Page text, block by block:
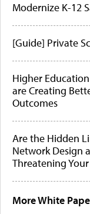
Modernize K-12
[Guide] Private
Higher
are Creating
Outcomes
Are the Hidden
Network Design
Threatening Your
More White